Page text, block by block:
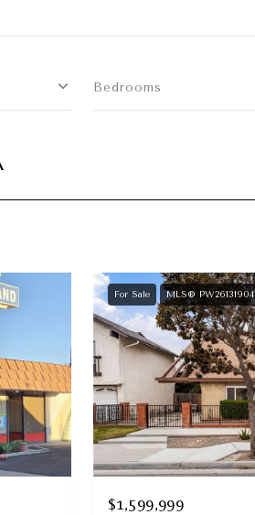
Bedrooms
For Sale MLS® PW26131904
$1,599,999